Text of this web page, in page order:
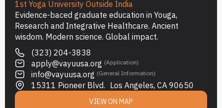
1st Yoga University Outside India
Evidence-baced graduate education in Youga,
Research and Integrative Healthcare. Ancient
wisdom. Modern science. Global impact.
(323) 204-3838
apply@vayuusa.org (Application)
info@vayuusa.org (General Information)
15311 Pioneer Blvd. Los Angeles, CA 90650
VIEW ON MAP